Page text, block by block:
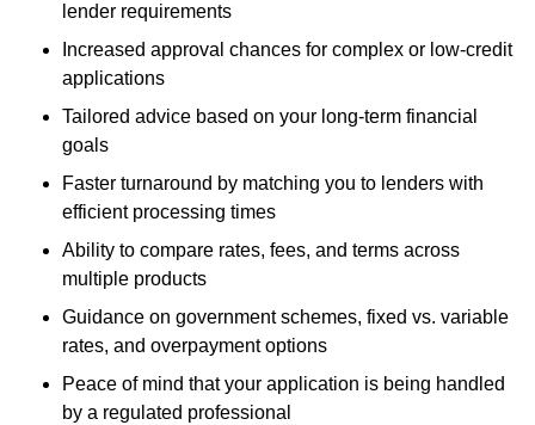
lender requirements
Increased approval chances for complex or low-credit
applications
Tailored advice based on your long-term financial
goals
Faster turnaround by matching you to lenders with
efficient processing times
Ability to compare rates, fees, and terms across
multiple products
Guidance on government schemes, fixed vs. variable
rates, and overpayment options
Peace of mind that your application is being handled
by a regulated professional